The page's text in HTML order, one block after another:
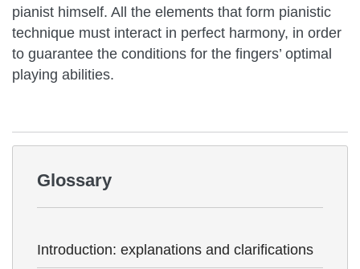
pianist himself. All the elements that form pianistic
technique must interact in perfect harmony, in order
to guarantee the conditions for the fingers’ optimal
playing abilities.
Glossary
Introduction: explanations and clarifications